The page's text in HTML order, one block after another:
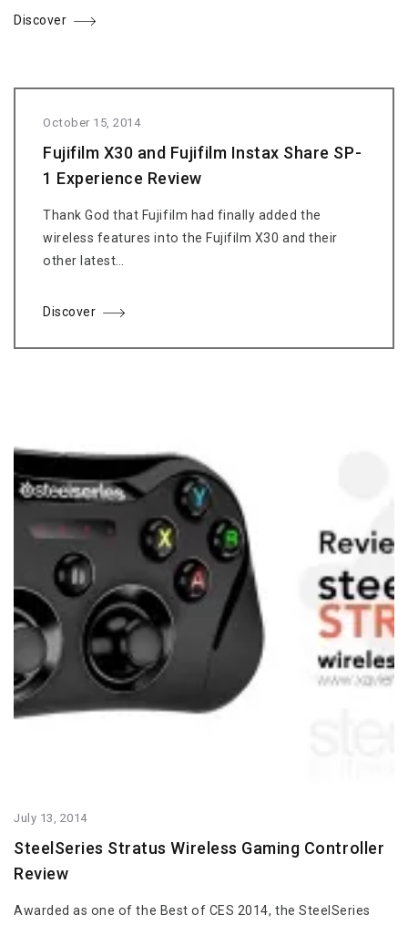
Discover
October 15, 2014
Fujifilm X30 and Fujifilm Instax Share SP-
1 Experience Review
Thank God that Fujifilm had finally added the
wireless features into the Fujifilm X30 and their
other latest…
Discover
July 13, 2014
SteelSeries Stratus Wireless Gaming Controller
Review
Awarded as one of the Best of CES 2014, the SteelSeries